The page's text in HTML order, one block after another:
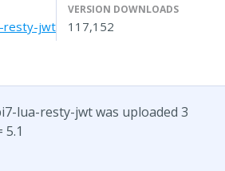
resty-jwt
VERSION DOWNLOADS
117,152
lua-resty-jwt was uploaded 3
5.1